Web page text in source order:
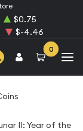
$0.75
$-4.46
0
II: Year of the